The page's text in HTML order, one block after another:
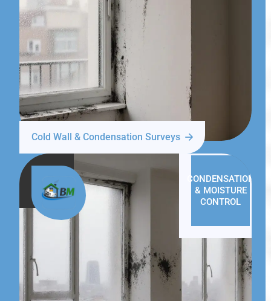
Cold Wall & Condensation Surveys
CONDENSATION
& MOISTURE
CONTROL